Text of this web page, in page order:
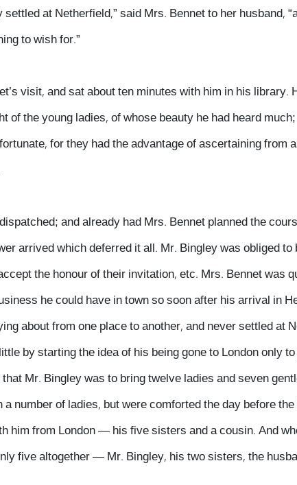
at Netherfield,” said Mrs. Bennet to her husband,
to wish for.”
visit, and sat about ten minutes with him in his library.
of the young ladies, of whose beauty he had heard
for they had the advantage of ascertaining from
and already had Mrs. Bennet planned the
arrived which deferred it all. Mr. Bingley was obliged to
the honour of their invitation, etc. Mrs. Bennet was
he could have in town so soon after his arrival in
about from one place to another, and never settled at
by starting the idea of his being gone to London only
Mr. Bingley was to bring twelve ladies and seven
number of ladies, but were comforted the day before
him from London — his five sisters and a cousin. And
five altogether — Mr. Bingley, his two sisters, the